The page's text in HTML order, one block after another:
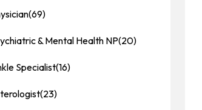
(69)
& Mental Health NP(20)
Specialist(16)
(23)